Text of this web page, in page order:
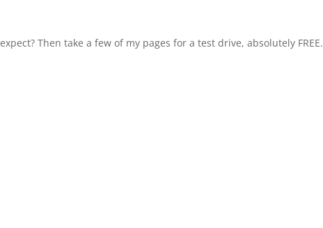
Then take a few of my pages for a test drive, absolutely FREE.